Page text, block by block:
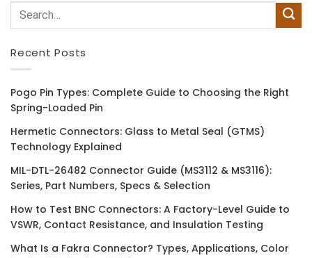
Recent Posts
Pogo Pin Types: Complete Guide to Choosing the Right
Spring-Loaded Pin
Hermetic Connectors: Glass to Metal Seal (GTMS)
Technology Explained
MIL-DTL-26482 Connector Guide (MS3112 & MS3116):
Series, Part Numbers, Specs & Selection
How to Test BNC Connectors: A Factory-Level Guide to
VSWR, Contact Resistance, and Insulation Testing
What Is a Fakra Connector? Types, Applications, Color